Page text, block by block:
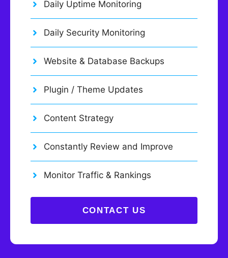
Daily Uptime Monitoring
Daily Security Monitoring
Website & Database Backups
Plugin / Theme Updates
Content Strategy
Constantly Review and Improve
Monitor Traffic & Rankings
CONTACT US